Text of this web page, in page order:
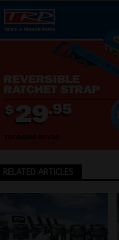
RELATED ARTICLES